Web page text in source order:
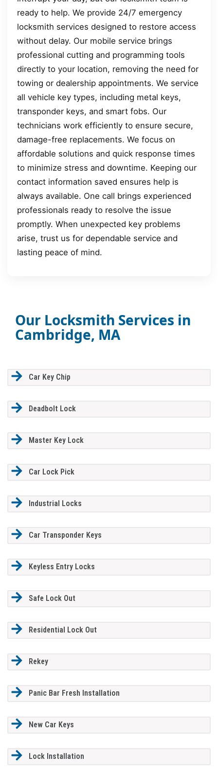
ready to help. We provide 24/7 emergency
locksmith services designed to restore access
without delay. Our mobile service brings
professional cutting and programming tools
directly to your location, removing the need for
towing or dealership appointments. We service
all vehicle key types, including metal keys,
transponder keys, and smart fobs. Our
technicians work efficiently to ensure secure,
damage-free replacements. We focus on
affordable solutions and quick response times
to minimize stress and downtime. Keeping our
contact information saved ensures help is
always available. One call brings experienced
professionals ready to resolve the issue
promptly. When unexpected key problems
arise, trust us for dependable service and
lasting peace of mind.
Our Locksmith Services in
Cambridge, MA
Car Key Chip
Deadbolt Lock
Master Key Lock
Car Lock Pick
Industrial Locks
Car Transponder Keys
Keyless Entry Locks
Safe Lock Out
Residential Lock Out
Rekey
Panic Bar Fresh Installation
New Car Keys
Lock Installation